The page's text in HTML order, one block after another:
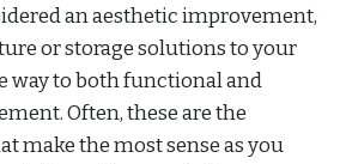
an aesthetic improvement,
or storage solutions to your
way to both functional and
Often, these are the
make the most sense as you